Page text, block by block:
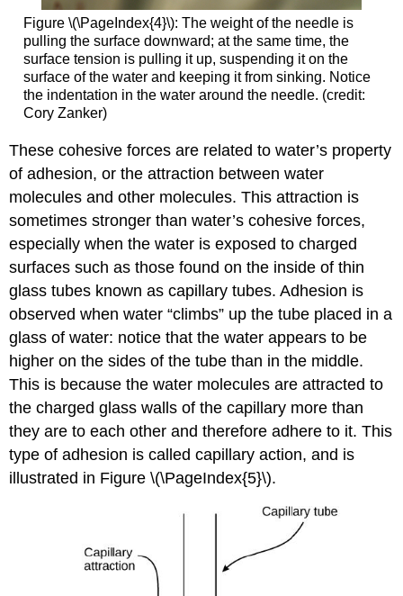
Figure \(\PageIndex{4}\): The weight of the needle is
pulling the surface downward; at the same time, the
surface tension is pulling it up, suspending it on the
surface of the water and keeping it from sinking. Notice
the indentation in the water around the needle. (credit:
Cory Zanker)
These cohesive forces are related to water’s property
ofadhesion, or the attraction between water
molecules and other molecules. This attraction is
sometimes stronger than water’s cohesive forces,
especially when the water is exposed to charged
surfaces such as those found on the inside of thin
glass tubes known as capillary tubes. Adhesion is
observed when water “climbs” up the tube placed in a
glass of water: notice that the water appears to be
higher on the sides of the tube than in the middle.
This is because the water molecules are attracted to
the charged glass walls of the capillary more than
they are to each other and therefore adhere to it. This
type of adhesion is calledcapillary action, and is
illustrated in Figure \(\PageIndex{5}\).